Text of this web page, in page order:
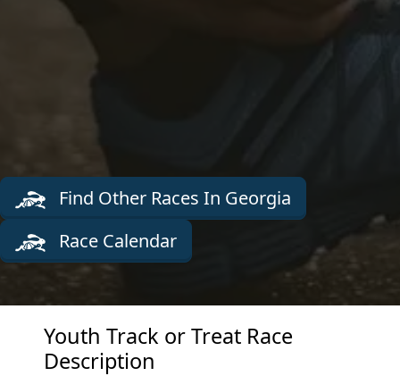
Find Other Races In Georgia
Race Calendar
Youth Track or Treat Race
Description